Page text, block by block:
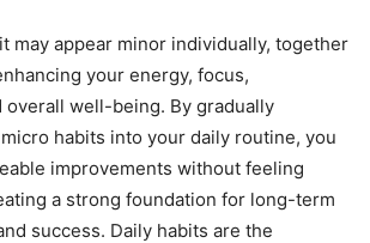
may appear minor individually, together
your energy, focus,
overall well-being. By gradually
habits into your daily routine, you
improvements without feeling
a strong foundation for long-term
success. Daily habits are the